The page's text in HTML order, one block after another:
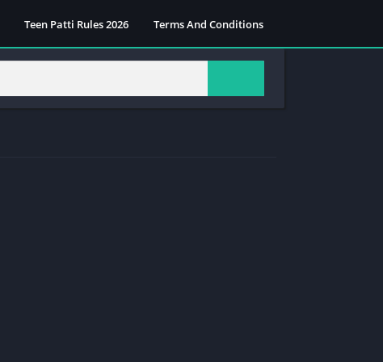
Teen Patti Rules 2026 Terms And Conditions